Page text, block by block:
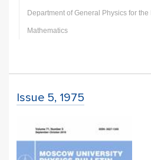
Department of General Physics for
Mathematics
Issue 5, 1975